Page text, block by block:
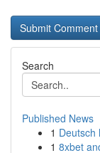
Search
Published News
1 Deutsch
1 8xbet